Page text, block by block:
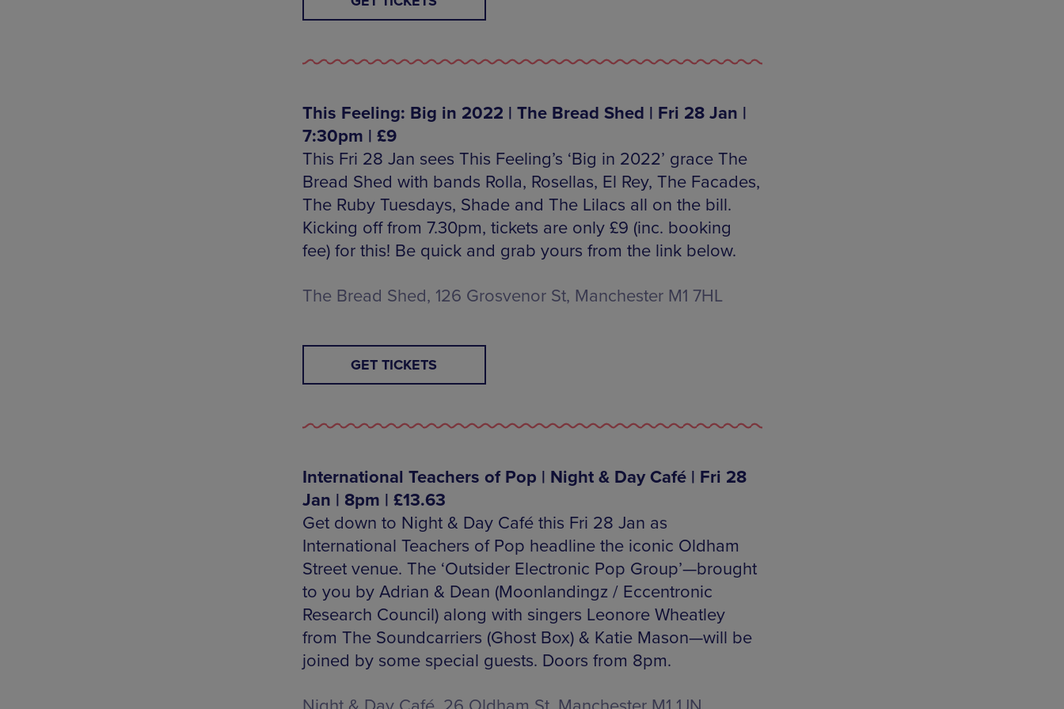
This Feeling: Big in 2022 | The Bread Shed | Fri 28 Jan |
7:30pm | £9
This Fri 28 Jan sees This Feeling’s ‘Big in 2022’ grace The
Bread Shed with bands Rolla, Rosellas, El Rey, The Facades,
The Ruby Tuesdays, Shade and The Lilacs all on the bill.
Kicking off from 7.30pm, tickets are only £9 (inc. booking
fee) for this! Be quick and grab yours from the link below.
The Bread Shed, 126 Grosvenor St, Manchester M1 7HL
GET TICKETS
International Teachers of Pop | Night & Day Café | Fri 28
Jan | 8pm | £13.63
Get down to Night & Day Café this Fri 28 Jan as
International Teachers of Pop headline the iconic Oldham
Street venue. The ‘Outsider Electronic Pop Group’—brought
to you by Adrian & Dean (Moonlandingz / Eccentronic
Research Council) along with singers Leonore Wheatley
from The Soundcarriers (Ghost Box) & Katie Mason—will be
joined by some special guests. Doors from 8pm.